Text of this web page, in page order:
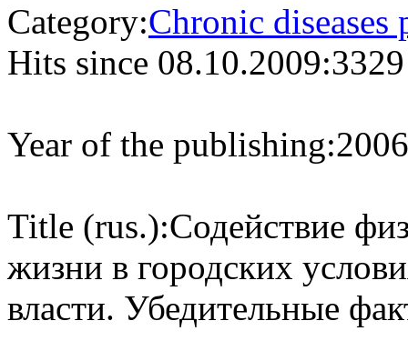
Category:Chronic diseases
Hits since 08.10.2009:3329
Year of the publishing:2006
Title (rus.):Содействие
жизни в городских
власти. Убедительные